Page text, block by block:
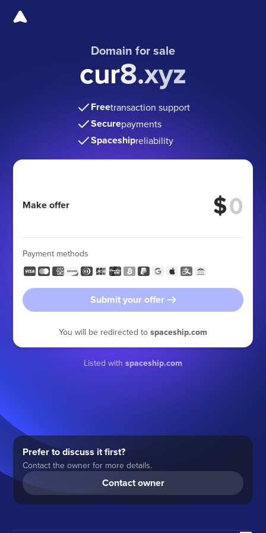
Domain for sale
cur8.xyz
Freetransaction support
Securepayments
Spaceshipreliability
Make offer $
Payment methods
Submit your offer
You will be redirected to spaceship.com
Listed with spaceship.com
Prefer to discuss it first?
Contact the owner for more details.
Contact owner